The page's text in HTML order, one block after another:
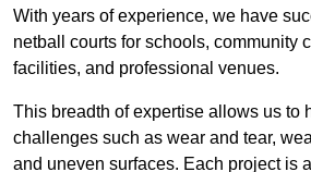
With years of experience, we have
netball courts for schools, community
facilities, and professional venues.
This breadth of expertise allows us to
challenges such as wear and tear,
and uneven surfaces. Each project is